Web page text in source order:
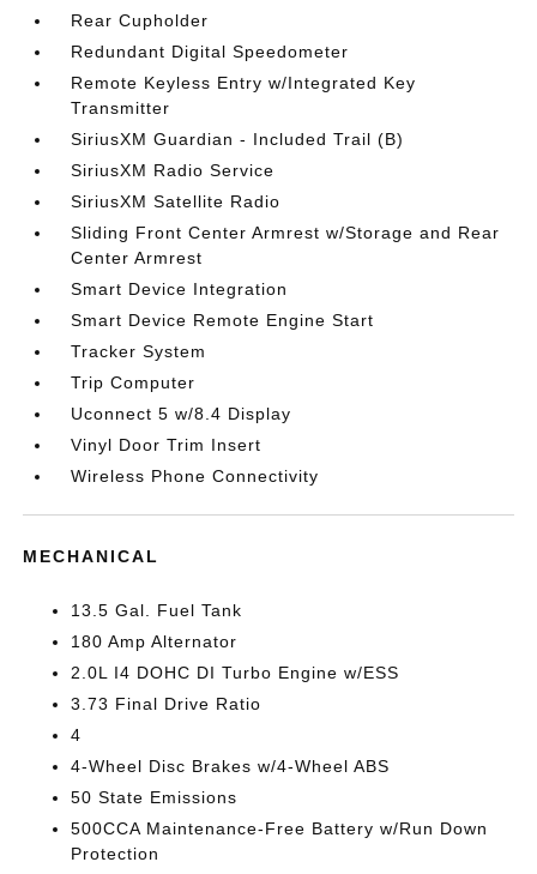
Rear Cupholder
Redundant Digital Speedometer
Remote Keyless Entry w/Integrated Key
Transmitter
SiriusXM Guardian - Included Trail (B)
SiriusXM Radio Service
SiriusXM Satellite Radio
Sliding Front Center Armrest w/Storage and Rear
Center Armrest
Smart Device Integration
Smart Device Remote Engine Start
Tracker System
Trip Computer
Uconnect 5 w/8.4 Display
Vinyl Door Trim Insert
Wireless Phone Connectivity
MECHANICAL
13.5 Gal. Fuel Tank
180 Amp Alternator
2.0L I4 DOHC DI Turbo Engine w/ESS
3.73 Final Drive Ratio
4
4-Wheel Disc Brakes w/4-Wheel ABS
50 State Emissions
500CCA Maintenance-Free Battery w/Run Down
Protection